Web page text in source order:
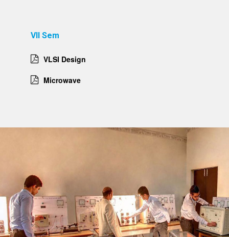
VII Sem
VLSI Design
Microwave